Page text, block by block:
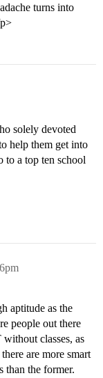
turns into
solely devoted
help them get into
to a top ten school
aptitude as the
people out there
classes, as
are more smart
than the former.